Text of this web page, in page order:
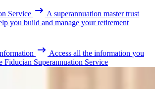
Service
A superannuation master trust
you build and manage your retirement
Access all the information you
Fiducian Superannuation Service